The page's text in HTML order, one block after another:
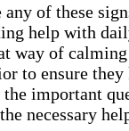
of these
help with
of
to ensure
important
necessary